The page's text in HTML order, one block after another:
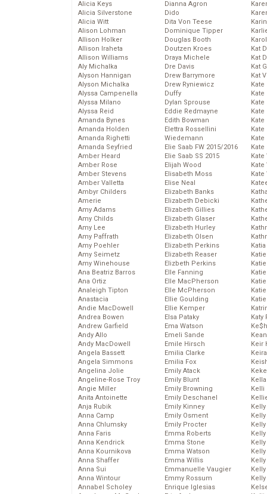
Alicia Keys
Alicia Silverstone
Alicia Witt
Alison Lohman
Allison Holker
Allison Iraheta
Allison Williams
Aly Michalka
Alyson Hannigan
Alyson Michalka
Alyssa Campenella
Alyssa Milano
Alyssa Reid
Amanda Bynes
Amanda Holden
Amanda Righetti
Amanda Seyfried
Amber Heard
Amber Rose
Amber Stevens
Amber Valletta
Ambyr Childers
Amerie
Amy Adams
Amy Childs
Amy Lee
Amy Paffrath
Amy Poehler
Amy Seimetz
Amy Winehouse
Ana Beatriz Barros
Ana Ortiz
Analeigh Tipton
Anastacia
Andie MacDowell
Andrea Bowen
Andrew Garfield
Andy Allo
Andy MacDowell
Angela Bassett
Angela Simmons
Angelina Jolie
Angeline-Rose Troy
Angie Miller
Anita Antoinette
Anja Rubik
Anna Camp
Anna Chlumsky
Anna Faris
Anna Kendrick
Anna Kournikova
Anna Shaffer
Anna Sui
Anna Wintour
Annabel Scholey
Dianna Agron
Dido
Dita Von Teese
Dominique Tipper
Douglas Booth
Doutzen Kroes
Draya Michele
Dre Davis
Drew Barrymore
Drew Ryniewicz
Duffy
Dylan Sprouse
Eddie Redmayne
Edith Bowman
Elettra Rossellini
Wiedemann
Elie Saab FW 2015/2016
Elie Saab SS 2015
Elijah Wood
Elisabeth Moss
Elise Neal
Elizabeth Banks
Elizabeth Debicki
Elizabeth Gillies
Elizabeth Glaser
Elizabeth Hurley
Elizabeth Olsen
Elizabeth Perkins
Elizabeth Reaser
Elizbeth Perkins
Elle Fanning
Elle MacPherson
Elle McPherson
Ellie Goulding
Ellie Kemper
Elsa Pataky
Ema Watson
Emeli Sande
Emile Hirsch
Emilia Clarke
Emilia Fox
Emily Atack
Emily Blunt
Emily Browning
Emily Deschanel
Emily Kinney
Emily Osment
Emily Procter
Emma Roberts
Emma Stone
Emma Watson
Emma Willis
Emmanuelle Vaugier
Emmy Rossum
Enrique Iglesias
Kat
Kat
Kat
Kat
Kate
Kate
Kate
Kate
Kate
Kate
Kate
Katy
Keir
Kelli